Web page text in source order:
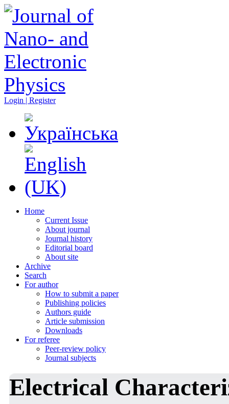
Login | Register
Home
Current Issue
About journal
Journal history
Editorial board
About site
Archive
Search
For author
How to submit a paper
Publishing policies
Authors guide
Article submission
Downloads
For referee
Peer-review policy
Journal subjects
Electrical